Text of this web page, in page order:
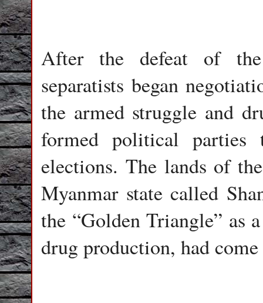
After the defeat of
separatists began
the armed struggle and
formed political
elections. The lands of
Myanmar state called
the “Golden Triangle” as
drug production, had